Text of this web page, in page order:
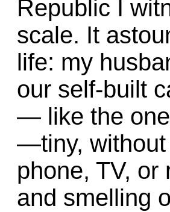
Republic I
scale. It
life: my
our self-built
— like the
—tiny, without
phone, TV, or
and smelling